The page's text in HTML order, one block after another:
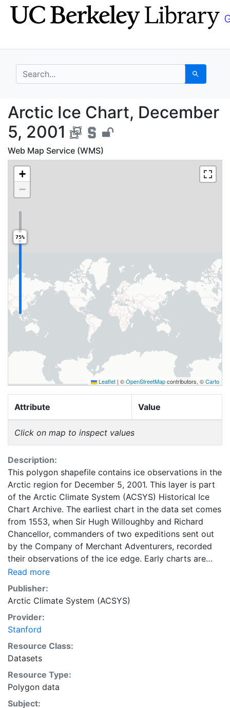
Skip
to
Skip to
main
search for Search
Arctic Ice Chart,
Arctic Ice Chart, December
5, 2001
Web Map Service (WMS)
+
−
75%
Leaflet | ©OpenStreetMapcontributors, ©Carto
Attribute Value
Click on map to inspect values
Description:
This polygon shapefile contains ice observations in the
Arctic region for December 5, 2001. This layer is part
of the Arctic Climate System (ACSYS) Historical Ice
Chart Archive. The earliest chart in the data set comes
from 1553, when Sir Hugh Willoughby and Richard
Chancellor, commanders of two expeditions sent out
by the Company of Merchant Adventurers, recorded
their observations of the ice edge. Early charts are
irregular and infrequent, reflecting the remoteness and
hostility of the region. The frequency of observations
generally increases over time, as the economic and
strategic importance of the Arctic grew, along with the
ability to access, observe and record information on
sea ice. The Norwegian Meteorological Institute in
Tromso used a combination of satellite imagery and in
situ observations to produce daily digital charts each
working day. These show not only the ice edge, but
also detailed information on the range of sea ice
concentrations and ice types. The Norwegian
Read more
Publisher:
Arctic Climate System (ACSYS)
Provider:
Stanford
Resource Class:
Datasets
Resource Type:
Polygon data
Subject: